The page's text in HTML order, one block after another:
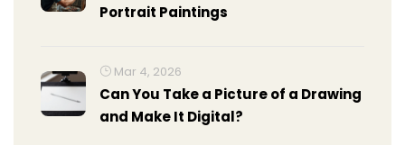
Portrait Paintings
Mar 4, 2026
Can You Take a Picture of a Drawing
and Make It Digital?